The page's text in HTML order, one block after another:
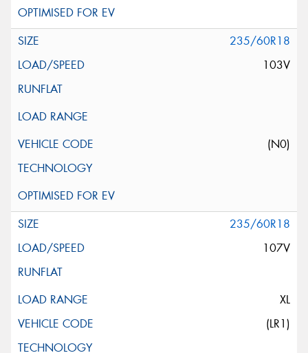
235/60R18
103V
(N0)
235/60R18
107V
XL
(LR1)